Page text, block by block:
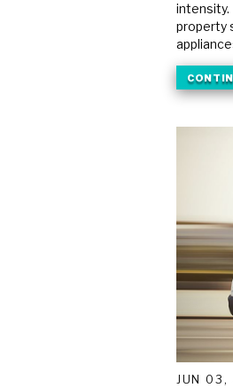
intensity.
property
JUN 03,